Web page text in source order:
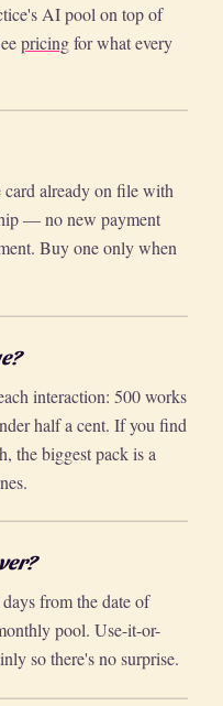
AI pool on top of
pricingfor what every
card already on file with
— no new payment
Buy one only when
interaction: 500 works
half a cent. If you find
the biggest pack is a
from the date of
pool. Use-it-or-
so there's no surprise.